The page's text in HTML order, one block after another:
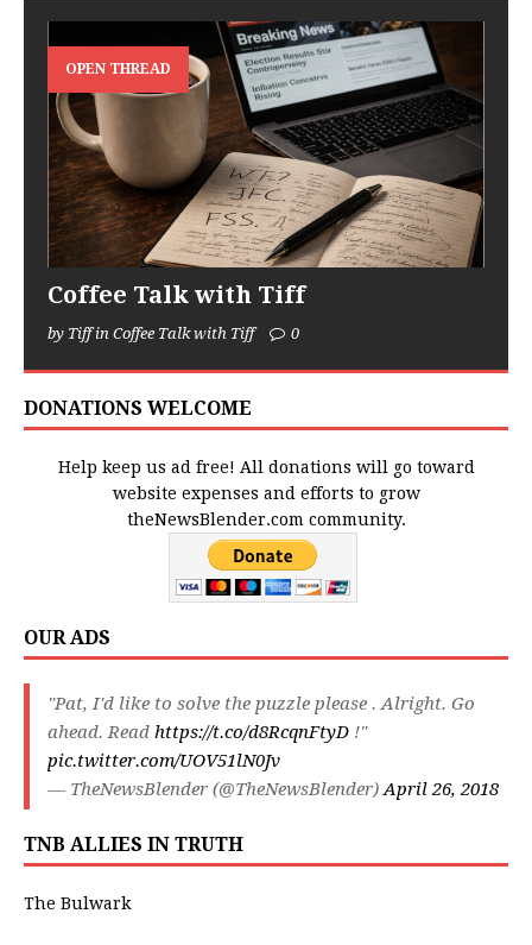
OPEN THREAD
Coffee Talk with Tiff
by Tiff in Coffee Talk with Tiff 0
DONATIONS WELCOME
Help keep us ad free! All donations will go toward
website expenses and efforts to grow
theNewsBlender.com community.
OUR ADS
"Pat, I'd like to solve the puzzle please . Alright. Go
ahead. Read https://t.co/d8RcqnFtyD !"
pic.twitter.com/UOV51lN0Jv
— TheNewsBlender (@TheNewsBlender)April 26, 2018
TNB ALLIES IN TRUTH
The Bulwark